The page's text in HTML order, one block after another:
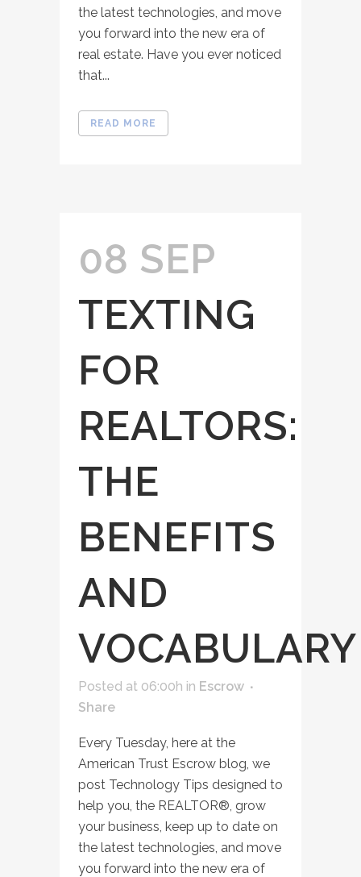
the latest technologies, and move
you forward into the new era of
real estate. Have you ever noticed
that...
READ MORE
08 SEP
TEXTING
FOR
REALTORS:
THE
BENEFITS
AND
VOCABULARY
Posted at 06:00h in Escrow
Share
Every Tuesday, here at the
American Trust Escrow blog, we
post Technology Tips designed to
help you, the REALTOR®, grow
your business, keep up to date on
the latest technologies, and move
you forward into the new era of